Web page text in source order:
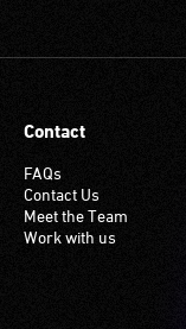
Contact
FAQs
Contact Us
Meet the Team
Work with us